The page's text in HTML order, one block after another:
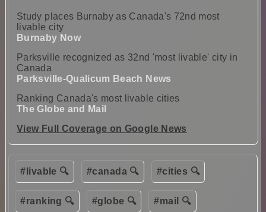
Study places Burnaby as Canada's 72nd most
livable city
Burnaby Now
Parksville recognized as 32nd 'most livable' city in
Canada
Parksville-Qualicum Beach News
Ranking Canada's most livable cities
The Globe and Mail
View Full Coverage on Google News
#livable 🔍 #canada 🔍 #cities 🔍
#ranking 🔍 #globe 🔍 #mail 🔍